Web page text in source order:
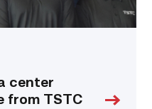
center
from TSTC